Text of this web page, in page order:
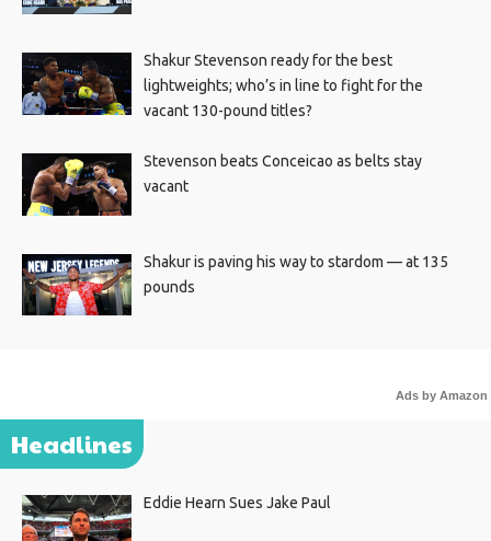
Shakur Stevenson ready for the best
lightweights; who’s in line to fight for the
vacant 130-pound titles?
Stevenson beats Conceicao as belts stay
vacant
Shakur is paving his way to stardom — at 135
pounds
Ads by Amazon
Headlines
Eddie Hearn Sues Jake Paul